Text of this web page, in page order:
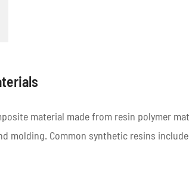
material made from resin polymer
molding. Common synthetic resins